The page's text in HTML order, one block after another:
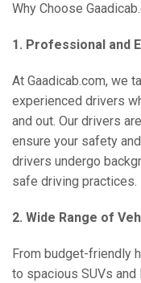
Why Choose
1. Professional and
At Gaadicab.com, we
experienced drivers
and out. Our drivers
ensure your safety
drivers undergo
safe driving practices.
2. Wide Range of
From budget-friendly
to spacious SUVs and